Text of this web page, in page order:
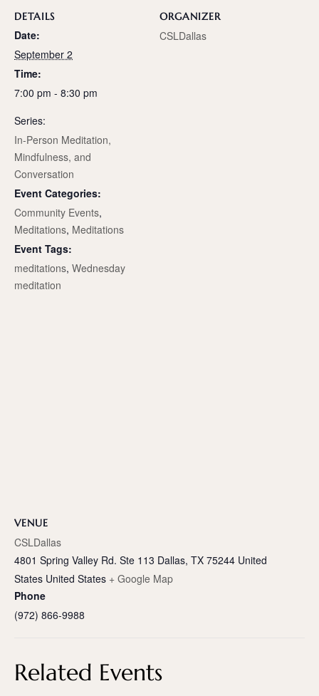
DETAILS
Date:
September 2
Time:
7:00 pm - 8:30 pm
Series:
In-Person Meditation,
Mindfulness, and
Conversation
Event Categories:
Community Events,
Meditations, Meditations
Event Tags:
meditations, Wednesday
meditation
ORGANIZER
CSLDallas
VENUE
CSLDallas
4801 Spring Valley Rd. Ste 113 Dallas, TX 75244 United
States United States + Google Map
Phone
(972) 866-9988
Related Events